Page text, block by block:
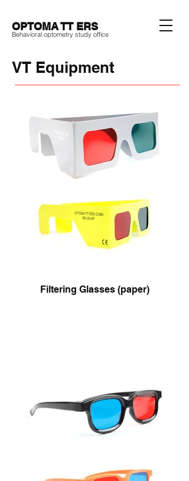
OPTOMA TT ERS
Behavioral optometry study office
VT Equipment
Filtering Glasses (paper)